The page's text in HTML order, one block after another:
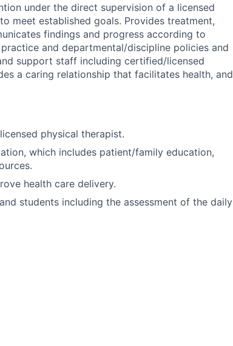
under the direct supervision of a licensed
meet established goals. Provides treatment,
findings and progress according to
and departmental/discipline policies and
support staff including certified/licensed
a caring relationship that facilitates health, and
physical therapist.
which includes patient/family education,
health care delivery.
students including the assessment of the daily